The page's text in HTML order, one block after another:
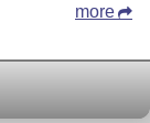
more